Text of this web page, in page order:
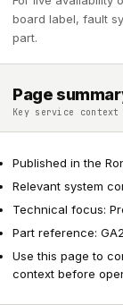
board label, fault
part.
Page
Key service
Published in the
Relevant system
Technical focus:
Part reference:
Use this page to
context before